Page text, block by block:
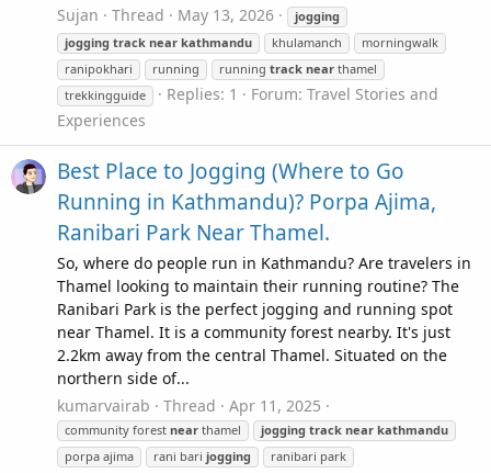
Sujan
Thread May 13, 2026
jogging
jogging track near kathmandu khulamanch
morningwalk
ranipokhari
running running track near thamel
trekkingguide
Replies: 1 Forum: Travel Stories and
Experiences
Best Place to Jogging (Where to Go
Running in Kathmandu)? Porpa Ajima,
Ranibari Park Near Thamel.
So, where do people run in Kathmandu? Are travelers in
Thamel looking to maintain their running routine? The
Ranibari Park is the perfect jogging and running spot
near Thamel. It is a community forest nearby. It's just
2.2km away from the central Thamel. Situated on the
northern side of...
kumarvairab
Thread Apr 11, 2025
community forest near thamel jogging track near kathmandu
porpa ajima
rani bari jogging ranibari park